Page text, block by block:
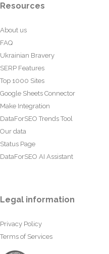
Resources
About us
FAQ
Ukrainian Bravery
SERP Features
Top 1000 Sites
Google Sheets Connector
Make Integration
DataForSEO Trends Tool
Our data
Status Page
DataForSEO AI Assistant
Legal information
Privacy Policy
Terms of Services